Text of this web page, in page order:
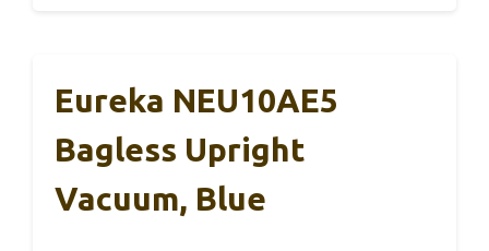
Eureka NEU10AE5
Bagless Upright
Vacuum, Blue